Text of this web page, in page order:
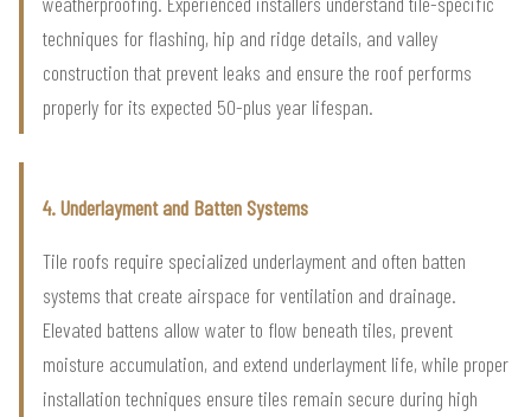
techniques for flashing, hip and ridge details, and valley
construction that prevent leaks and ensure the roof performs
properly for its expected 50-plus year lifespan.
4. Underlayment and Batten Systems
Tile roofs require specialized underlayment and often batten
systems that create airspace for ventilation and drainage.
Elevated battens allow water to flow beneath tiles, prevent
moisture accumulation, and extend underlayment life, while proper
installation techniques ensure tiles remain secure during high